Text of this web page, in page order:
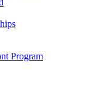
Program